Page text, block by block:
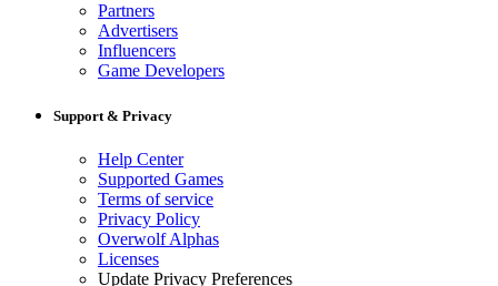
Partners
Advertisers
Influencers
Game Developers
Support & Privacy
Help Center
Supported Games
Terms of service
Privacy Policy
Overwolf Alphas
Licenses
Update Privacy Preferences